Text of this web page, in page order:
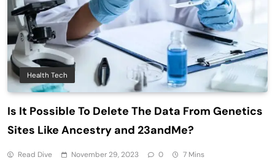
Health Tech
Is It Possible To Delete The Data From Genetics
Sites Like Ancestry and 23andMe?
Read Dive November 29, 2023 0 7 Mins